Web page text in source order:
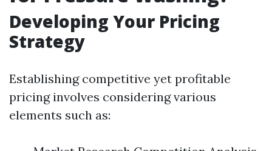
Developing Your Pricing
Strategy
Establishing competitive yet profitable
pricing involves considering various
elements such as: